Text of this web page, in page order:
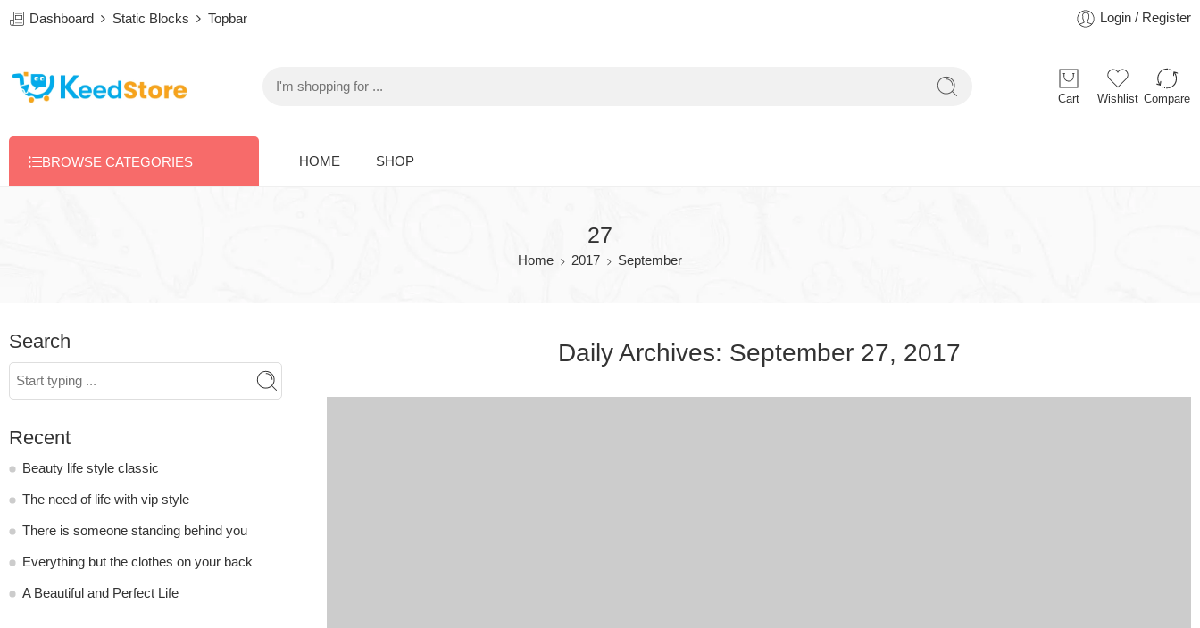
Dashboard Static Blocks Topbar Login / Register
Cart Wishlist Compare
BROWSE CATEGORIES HOME SHOP
27
Home 2017 September
Daily Archives: September 27, 2017
Search
Recent
Beauty life style classic
The need of life with vip style
There is someone standing behind you
Everything but the clothes on your back
A Beautiful and Perfect Life